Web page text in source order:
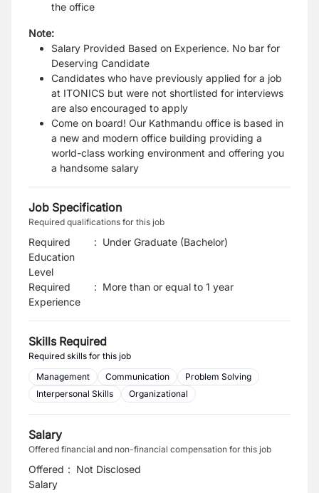
the office
Note:
Salary Provided Based on Experience. No bar for
Deserving Candidate
Candidates who have previously applied for a job
at ITONICS but were not shortlisted for interviews
are also encouraged to apply
Come on board! Our Kathmandu office is based in
a new and modern office building providing a
world-class working environment and offering you
a handsome salary
Job Specification
Required qualifications for this job
Required
Education
Level
: Under Graduate (Bachelor)
Required
Experience
: More than or equal to 1 year
Skills Required
Required skills for this job
Management
Communication
Problem Solving
Interpersonal Skills
Organizational
Salary
Offered financial and non-financial compensation for this job
Offered
Salary
: Not Disclosed